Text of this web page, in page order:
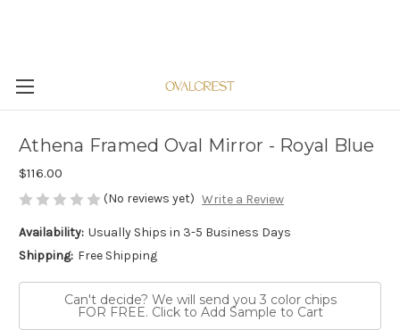
Athena Framed Oval Mirror - Royal Blue
$116.00
(No reviews yet) Write a Review
Availability: Usually Ships in 3-5 Business Days
Shipping: Free Shipping
Can't decide? We will send you 3 color chips
FOR FREE. Click to Add Sample to Cart